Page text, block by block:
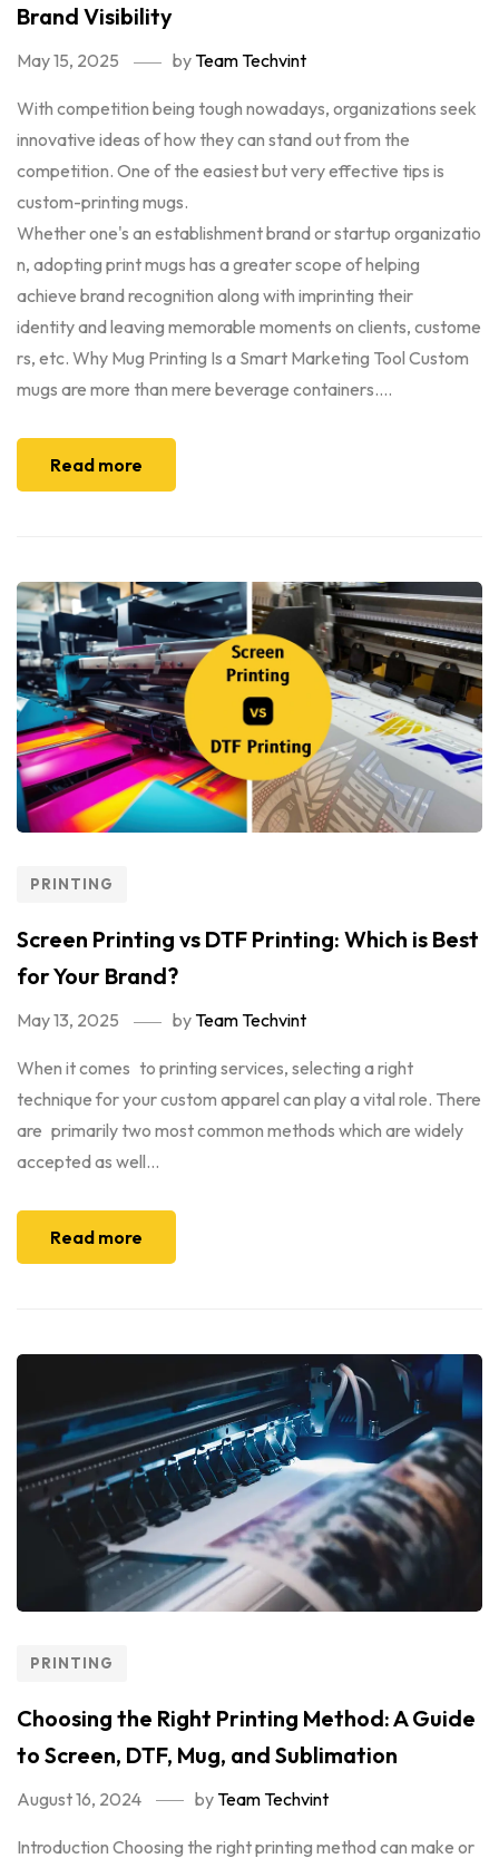
Brand Visibility
May 15, 2025 byTeam Techvint
With competition being tough nowadays, organizations seek
innovative ideas of how they can stand out from the
competition. One of the easiest but very effective tips is
custom-printing mugs.
Whether one's an establishment brand or startup organizatio
n, adopting print mugs has a greater scope of helping
achieve brand recognition along with imprinting their
identity and leaving memorable moments on clients, custome
rs, etc. Why Mug Printing Is a Smart Marketing Tool Custom
mugs are more than mere beverage containers....
Read more
PRINTING
Screen Printing vs DTF Printing: Which is Best
for Your Brand?
May 13, 2025 byTeam Techvint
When it comes to printing services, selecting a right
technique for your custom apparel can play a vital role. There
are primarily two most common methods which are widely
accepted as well...
Read more
PRINTING
Choosing the Right Printing Method: A Guide
to Screen, DTF, Mug, and Sublimation
August 16, 2024 byTeam Techvint
Introduction Choosing the right printing method can make or